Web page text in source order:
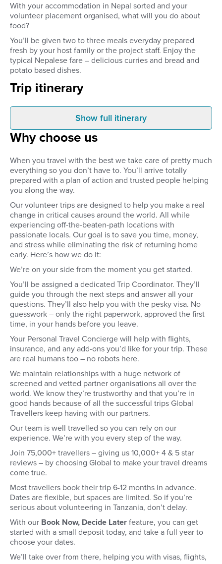
With your accommodation in Nepal sorted and your
volunteer placement organised, what will you do about
food?
You’ll be given two to three meals everyday prepared
fresh by your host family or the project staff. Enjoy the
typical Nepalese fare – delicious curries and bread and
potato based dishes.
Trip itinerary
Before you leave
Your volunteer placement –
including accommodation and two
confirmed and organised before
you leave home.
waiting for you. You’ll
your initial
Thamel for your first
Show full itinerary
Why choose us
When you travel with the best we take care of pretty much
everything so you don’t have to. You’ll arrive totally
prepared with a plan of action and trusted people helping
you along the way.
Our volunteer trips are designed to help you make a real
change in critical causes around the world. All while
experiencing off-the-beaten-path locations with
passionate locals. Our goal is to save you time, money,
and stress while eliminating the risk of returning home
early. Here’s how we do it:
We’re on your side from the moment you get started.
You’ll be assigned a dedicated Trip Coordinator. They’ll
guide you through the next steps and answer all your
questions. They’ll also help you with the pesky visa. No
guesswork – only the right paperwork, approved the first
time, in your hands before you leave.
Your Personal Travel Concierge will help with flights,
insurance, and any add-ons you’d like for your trip. These
are real humans too – no robots here.
We maintain relationships with a huge network of
screened and vetted partner organisations all over the
world. We know they’re trustworthy and that you’re in
good hands because of all the successful trips Global
Travellers keep having with our partners.
Our team is well travelled so you can rely on our
experience. We’re with you every step of the way.
Join 75,000+ travellers – giving us 10,000+ 4 & 5 star
reviews – by choosing Global to make your travel dreams
come true.
Most travellers book their trip 6-12 months in advance.
Dates are flexible, but spaces are limited. So if you’re
serious about volunteering in Tanzania, don’t delay.
With our Book Now, Decide Later feature, you can get
started with a small deposit today, and take a full year to
choose your dates.
We’ll take over from there, helping you with visas, flights,